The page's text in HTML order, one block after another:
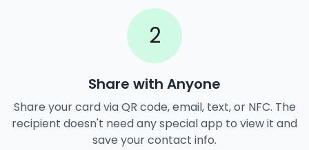
2
Share with Anyone
Share your card via QR code, email, text, or NFC. The
recipient doesn't need any special app to view it and
save your contact info.